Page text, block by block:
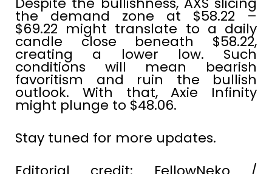
the demand zone at $58.22 –
$69.22 might translate to a daily
candle close beneath $58.22,
creating a lower low. Such
conditions will mean bearish
favoritism and ruin the bullish
outlook. With that, Axie Infinity
might plunge to $48.06.
Stay tuned for more updates.